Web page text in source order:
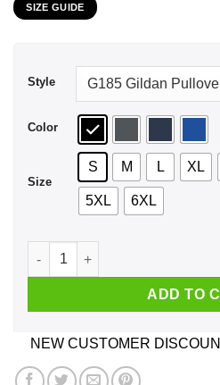
SIZE GUIDE
Style
Color
Size
S M L XL
5XL 6XL
Francois Peter Panic Super
ADD TO
NEW CUSTOMER